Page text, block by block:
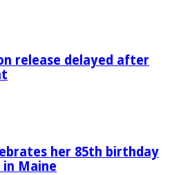
release delayed after
her 85th birthday
Maine